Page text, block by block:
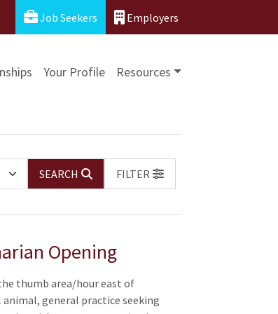
Job Seekers Employers
Your Profile Resources
SEARCH
FILTER
Opening
thumb area/hour east of
general practice seeking